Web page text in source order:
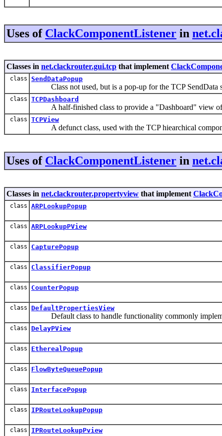
Uses of ClackComponentListener in
Classes in net.clackrouter.gui.tcp that implement
class SendDataPopup
Class not used, but is a pop-up for the TCP SendData
class TCPDashboard
A half-finished class to provide a "Dashboard" view of
class TCPView
A defunct class, used with the TCP hiearchical
Uses of ClackComponentListener in
Classes in net.clackrouter.propertyview that implement
class ARPLookupPopup
class ARPLookupPView
class CapturePopup
class ClassifierPopup
class CounterPopup
class DefaultPropertiesView
Default class to handle functionality commonly
class DelayPView
class EtherealPopup
class FlowByteQueuePopup
class InterfacePopup
class IPRouteLookupPopup
class IPRouteLookupPview